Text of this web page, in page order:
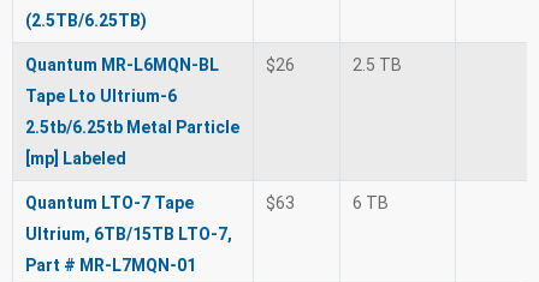
(2.5TB/6.25TB)
Quantum MR-L6MQN-BL
Tape Lto Ultrium-6
2.5tb/6.25tb Metal Particle
[mp] Labeled
$26 2.5 TB
Quantum LTO-7 Tape
Ultrium, 6TB/15TB LTO-7,
Part # MR-L7MQN-01
$63 6 TB